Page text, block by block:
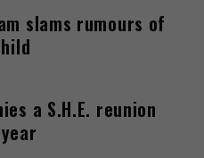
slams rumours of
a S.H.E. reunion